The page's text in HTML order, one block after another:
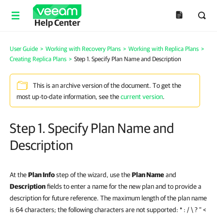
Help Center
User Guide > Working with Recovery Plans > Working with Replica Plans >
Creating Replica Plans > Step 1. Specify Plan Name and Description
This is an archive version of the document. To get the
most up-to-date information, see thecurrent version.
Step 1. Specify Plan Name and
Description
At thePlan Infostep of the wizard, use thePlan Nameand
Descriptionfields to enter a name for the new plan and to provide a
description for future reference. The maximum length of the plan name
is 64 characters; the following characters are not supported: * : / \ ? " <